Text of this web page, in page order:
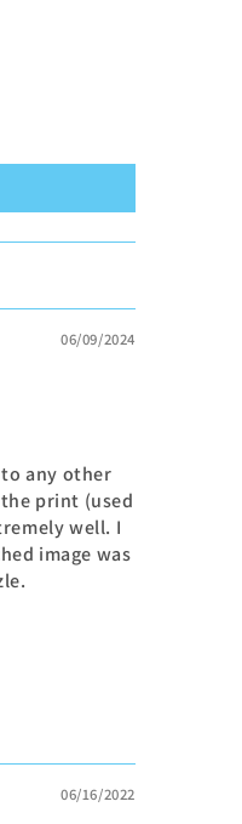
06/09/2024
any other
print (used
well. I
image was
06/16/2022